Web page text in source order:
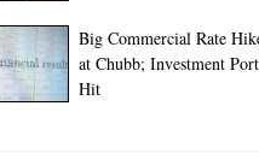
Big Commercial Rate
at Chubb; Investment
Hit